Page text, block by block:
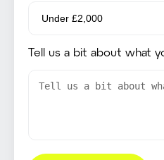
Tell us a bit about what